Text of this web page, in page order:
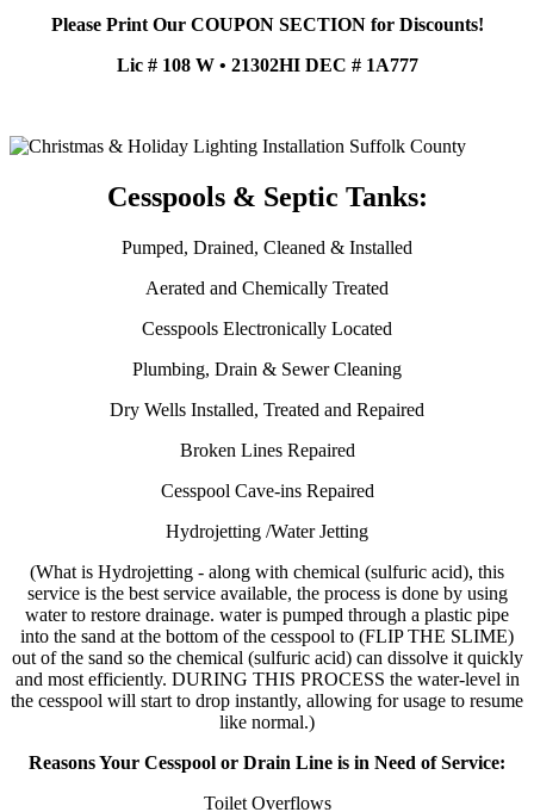
Please Print Our COUPON SECTION for Discounts!
Lic # 108 W • 21302HI DEC # 1A777
Cesspools & Septic Tanks:
Pumped, Drained, Cleaned & Installed
Aerated and Chemically Treated
Cesspools Electronically Located
Plumbing, Drain & Sewer Cleaning
Dry Wells Installed, Treated and Repaired
Broken Lines Repaired
Cesspool Cave-ins Repaired
Hydrojetting /Water Jetting
(What is Hydrojetting - along with chemical (sulfuric acid), this
service is the best service available, the process is done by using
water to restore drainage. water is pumped through a plastic pipe
into the sand at the bottom of the cesspool to (FLIP THE SLIME)
out of the sand so the chemical (sulfuric acid) can dissolve it quickly
and most efficiently. DURING THIS PROCESS the water-level in
the cesspool will start to drop instantly, allowing for usage to resume
like normal.)
Reasons Your Cesspool or Drain Line is in Need of Service:
Toilet Overflows